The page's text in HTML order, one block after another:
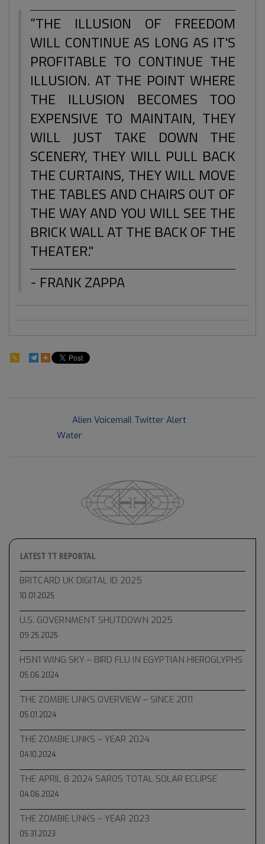
“THE ILLUSION OF FREEDOM
WILL CONTINUE AS LONG AS IT'S
PROFITABLE TO CONTINUE THE
ILLUSION. AT THE POINT WHERE
THE ILLUSION BECOMES TOO
EXPENSIVE TO MAINTAIN, THEY
WILL JUST TAKE DOWN THE
SCENERY, THEY WILL PULL BACK
THE CURTAINS, THEY WILL MOVE
THE TABLES AND CHAIRS OUT OF
THE WAY AND YOU WILL SEE THE
BRICK WALL AT THE BACK OF THE
THEATER."
- FRANK ZAPPA
Alien Voicemail Twitter Alert
Water
LATEST TT REPORTAL
BRITCARD UK DIGITAL ID 2025
10.01.2025
U.S. GOVERNMENT SHUTDOWN 2025
09.25.2025
H5N1 WING SKY – BIRD FLU IN EGYPTIAN HIEROGLYPHS
05.06.2024
THE ZOMBIE LINKS OVERVIEW – SINCE 2011
05.01.2024
THE ZOMBIE LINKS – YEAR 2024
04.10.2024
THE APRIL 8 2024 SAROS TOTAL SOLAR ECLIPSE
04.06.2024
THE ZOMBIE LINKS – YEAR 2023
05.31.2023